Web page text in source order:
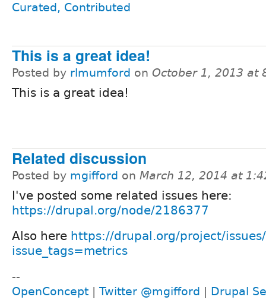
Curated, Contributed
This is a great idea!
Posted by rlmumford on October 1, 2013 at
This is a great idea!
Related discussion
Posted by mgifford on March 12, 2014 at
I've posted some related issues here:
https://drupal.org/node/2186377
Also here https://drupal.org/project/
issue_tags=metrics
--
OpenConcept
Twitter @mgifford Drupal